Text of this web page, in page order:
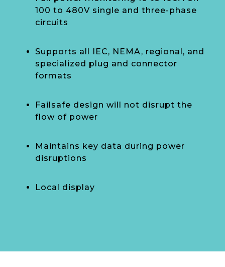
100 to 480V single and three-phase
circuits
Supports all IEC, NEMA, regional, and
specialized plug and connector
formats
Failsafe design will not disrupt the
flow of power
Maintains key data during power
disruptions
Local display